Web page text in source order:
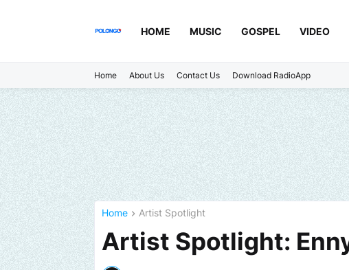
HOME MUSIC GOSPEL VIDEO
Home About Us Contact Us Download RadioApp
Home Artist Spotlight
Artist Spotlight: